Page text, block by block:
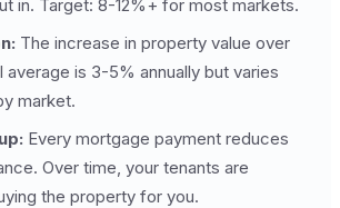
in. Target: 8-12%+ for most markets.
The increase in property value over
average is 3-5% annually but varies
market.
Every mortgage payment reduces
Over time, your tenants are
the property for you.